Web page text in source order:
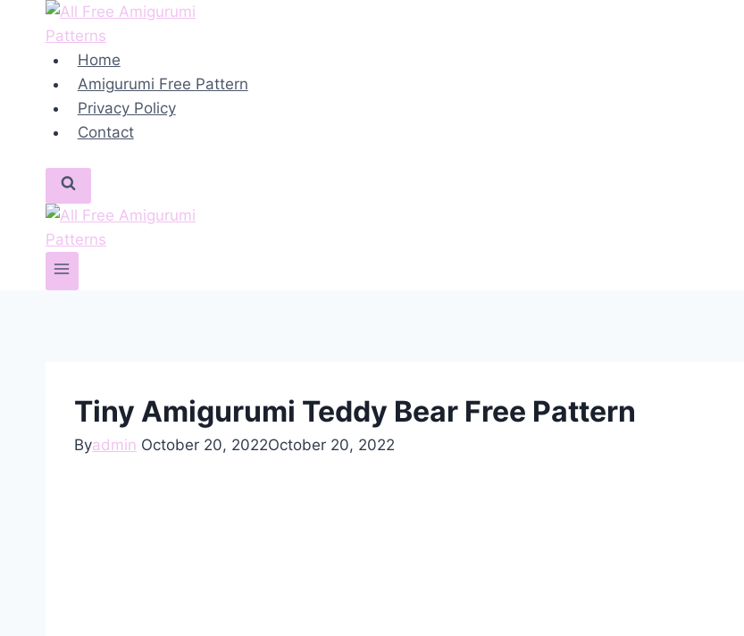
Home
Amigurumi Free Pattern
Privacy Policy
Contact
Tiny Amigurumi Teddy Bear Free Pattern
Byadmin October 20, 2022October 20, 2022